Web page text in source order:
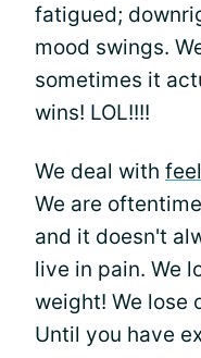
fatigued;
mood swings.
sometimes it
wins! LOL!!!!
We deal with
We are
and it doesn't
live in pain. We
weight! We lose
Until you have